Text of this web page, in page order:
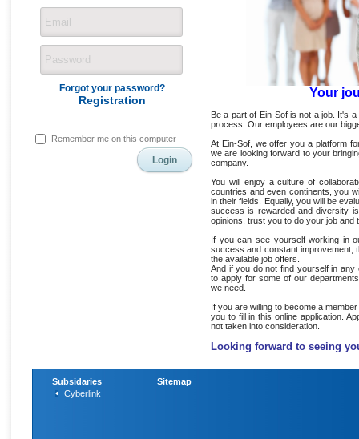
Your
Be a part of Ein-Sof is not a job. It's a
process. Our employees are our
At Ein-Sof, we offer you a platform
we are looking forward to your
company.
You will enjoy a culture of
countries and even continents, you
in their fields. Equally, you will be
success is rewarded and diversity
opinions, trust you to do your job and
If you can see yourself working in
success and constant improvement,
the available job offers.
And if you do not find yourself in
to apply for some of our
we need.
If you are willing to become a
you to fill in this online application.
not taken into consideration.
Looking forward to seeing
Forgot your password?
Registration
Remember me on this computer
Subsidaries
Cyberlink
Sitemap